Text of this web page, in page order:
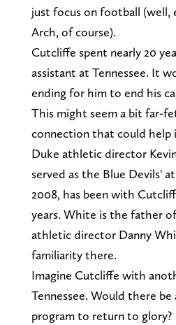
just focus on football (well,
Arch, of course).
Cutcliffe spent nearly 20
assistant at Tennessee. It
ending for him to end his
This might seem a bit far-
connection that could help
Duke athletic director
served as the Blue Devils'
2008, has been with
years. White is the father
athletic director Danny
familiarity there.
Imagine Cutcliffe with
Tennessee. Would there
program to return to glory?